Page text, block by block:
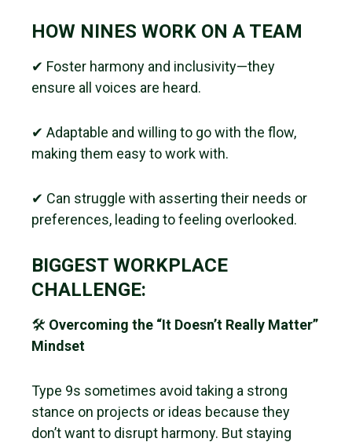
HOW NINES WORK ON A TEAM
✔ Foster harmony and inclusivity—they
ensure all voices are heard.
✔ Adaptable and willing to go with the flow,
making them easy to work with.
✔ Can struggle with asserting their needs or
preferences, leading to feeling overlooked.
BIGGEST WORKPLACE
CHALLENGE:
🛠 Overcoming the “It Doesn’t Really Matter”
Mindset
Type 9s sometimes avoid taking a strong
stance on projects or ideas because they
don’t want to disrupt harmony. But staying